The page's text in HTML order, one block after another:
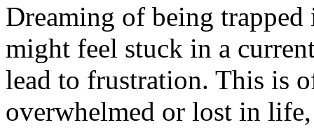
Dreaming of being
might feel stuck in a
lead to frustration. This is
overwhelmed or lost in